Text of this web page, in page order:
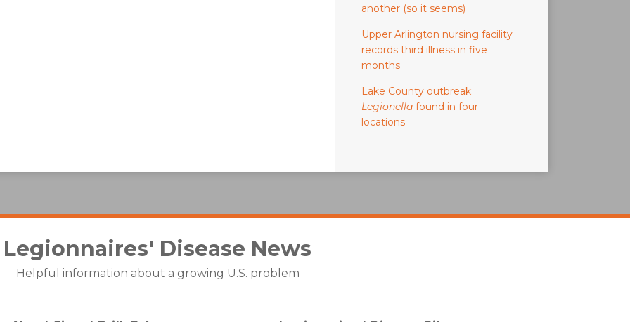
another (so it seems)
Upper Arlington nursing facility
records third illness in five
months
Lake County outbreak:
Legionella found in four
locations
Legionnaires' Disease News
Helpful information about a growing U.S. problem